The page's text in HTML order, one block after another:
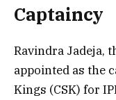
Captaincy
Ravindra Jadeja,
appointed as the
Kings (CSK) for